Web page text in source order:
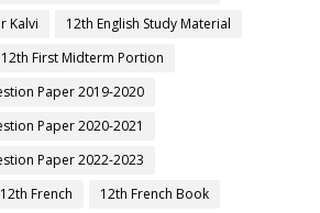
Kalvi
12th English Study Material
12th First Midterm Portion
Paper 2019-2020
Paper 2020-2021
Paper 2022-2023
12th French
12th French Book